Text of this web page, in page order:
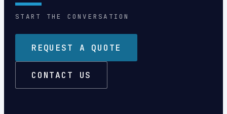
START THE CONVERSATION
REQUEST A QUOTE
CONTACT US